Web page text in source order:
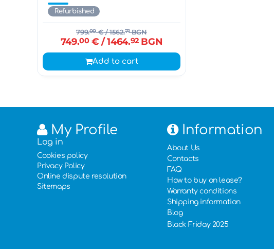
Refurbished
799.00€/ 1562.71BGN
749.00€ / 1464.92BGN
Add to cart
My Profile
Log in
Cookies policy
Privacy Policy
Online dispute resolution
Sitemaps
Information
About Us
Contacts
FAQ
How to buy on lease?
Warranty conditions
Shipping information
Blog
Black Friday 2025